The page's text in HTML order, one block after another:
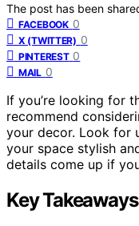
The post has been
FACEBOOK 0
X (TWITTER) 0
PINTEREST 0
MAIL 0
If you’re looking for
recommend
your decor. Look for
your space stylish
details come up if
Key Takeaways